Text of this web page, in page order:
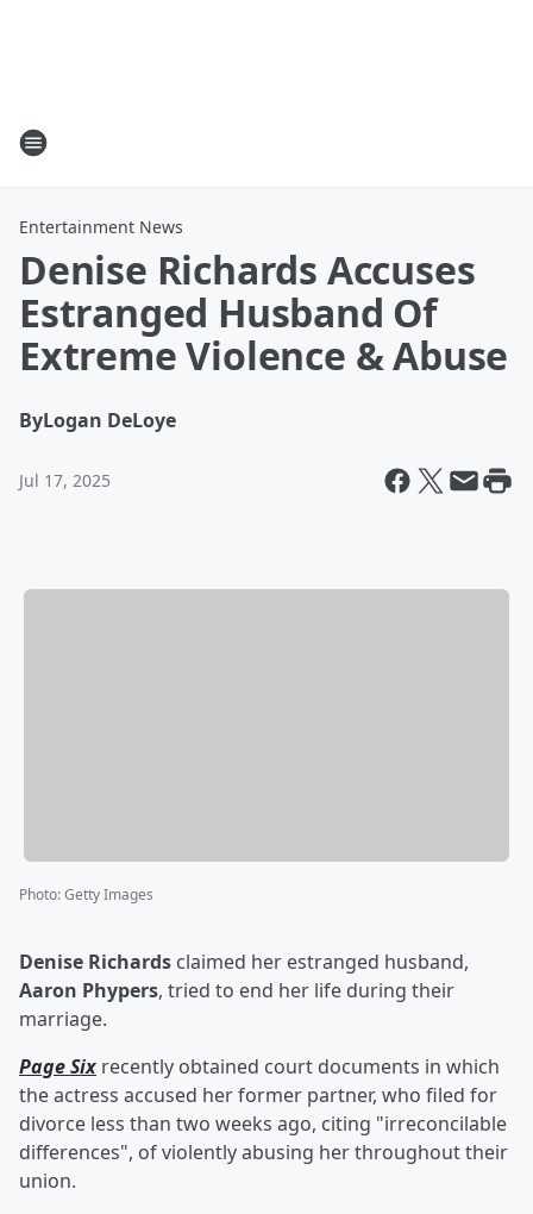
Entertainment News
Denise Richards Accuses
Estranged Husband Of
Extreme Violence & Abuse
ByLogan DeLoye
Jul 17, 2025
Photo:Getty Images
Denise Richards claimed her estranged husband,
Aaron Phypers, tried to end her life during their
marriage.
Page Six recently obtained court documents in which
the actress accused her former partner, who filed for
divorce less than two weeks ago, citing "irreconcilable
differences", of violently abusing her throughout their
union.